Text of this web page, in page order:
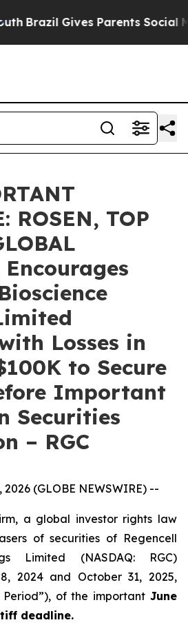
Gives Parents Social
ROSEN, TOP
Encourages
Losses in
to Secure
Important
Securities
– RGC
2026 (GLOBE NEWSWIRE) --
a global investor rights law
of securities of Regencell
Limited (NASDAQ: RGC)
2024 and October 31, 2025,
Period”), of the importantJune
deadline.